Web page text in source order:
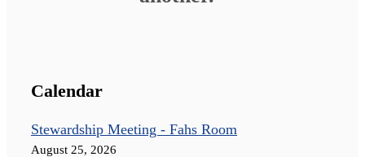
Calendar
Stewardship Meeting - Fahs Room
August 25, 2026